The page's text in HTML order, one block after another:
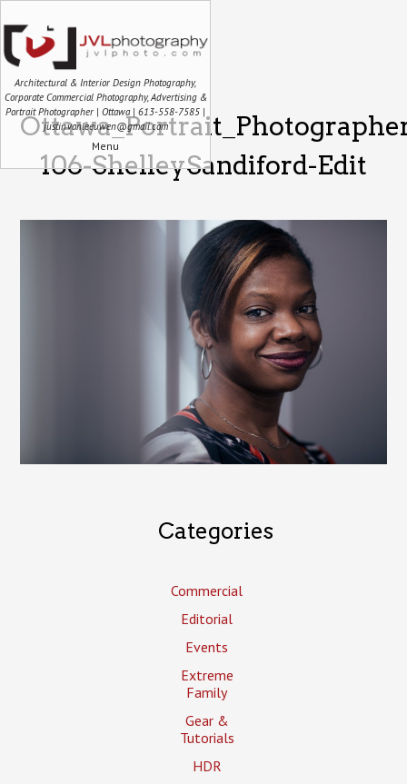
Architectural & Interior Design Photography,
Corporate Commercial Photography, Advertising &
Portrait Photographer | Ottawa | 613-558-7585 |
justin.vanleeuwen@gmail.com
Menu
106-ShelleySandiford-Edit
Categories
Commercial
Editorial
Events
Extreme
Family
Gear &
Tutorials
HDR